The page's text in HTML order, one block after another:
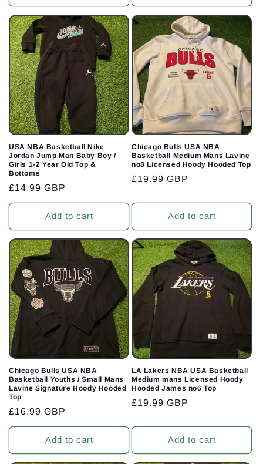
USA NBA Basketball Nike
Jordan Jump Man Baby Boy /
Girls 1-2 Year Old Top &
Bottoms
Regular
price
£14.99 GBP
Add to cart
Chicago Bulls USA NBA
Basketball Medium Mans Lavine
no8 Licensed Hoody Hooded Top
Regular
£19.99 GBP
Add to cart
Chicago Bulls USA NBA
Basketball Youths / Small Mans
Lavine Signature Hoody Hooded
Top
Regular
price
£16.99 GBP
Add to cart
LA Lakers NBA USA Basketball
Medium mans Licensed Hoody
Hooded James no6 Top
Regular
£19.99 GBP
Add to cart